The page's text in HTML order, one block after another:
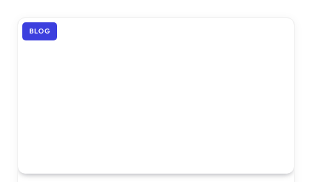
BLOG